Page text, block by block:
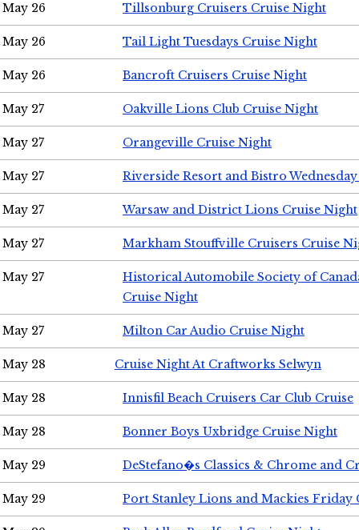
May 26 Tillsonburg Cruisers Cruise Night
May 26 Tail Light Tuesdays Cruise Night
May 26 Bancroft Cruisers Cruise Night
May 27 Oakville Lions Club Cruise Night
May 27 Orangeville Cruise Night
May 27 Riverside Resort and Bistro
May 27 Warsaw and District Lions Cruise Night
May 27 Markham Stouffville Cruisers Cruise
May 27
Historical Automobile Society of
Cruise Night
May 27 Milton Car Audio Cruise Night
May 28 Cruise Night At Craftworks Selwyn
May 28 Innisfil Beach Cruisers Car Club Cruise
May 28 Bonner Boys Uxbridge Cruise Night
May 29 DeStefano�s Classics & Chrome and
May 29 Port Stanley Lions and Mackies Friday